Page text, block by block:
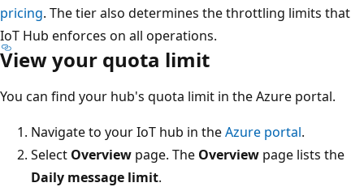
pricing. The tier also determines the throttling limits that
IoT Hub enforces on all operations.
View your quota limit
You can find your hub's quota limit in the Azure portal.
Navigate to your IoT hub in theAzure portal.
Select Overview page. The Overview page lists the
Daily message limit.